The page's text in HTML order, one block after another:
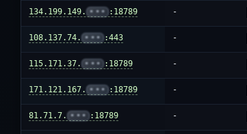
134.199.149. ••• :18789 -
108.137.74. ••• :443 -
115.171.37. ••• :18789 -
171.121.167. ••• :18789 -
81.71.7. ••• :18789 -